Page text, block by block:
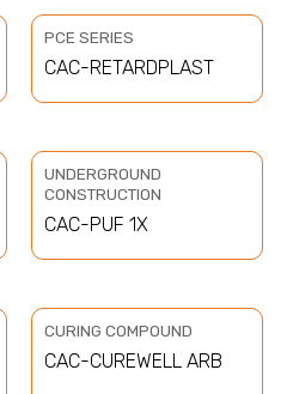
PCE SERIES
CAC-RETARDPLAST
UNDERGROUND
CONSTRUCTION
CAC-PUF 1X
CURING COMPOUND
CAC-CUREWELL ARB